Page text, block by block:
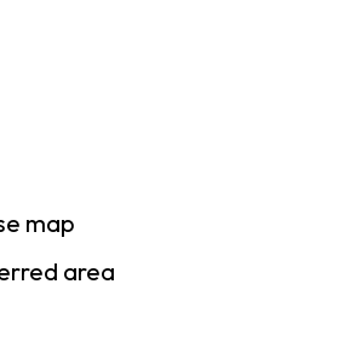
map
area